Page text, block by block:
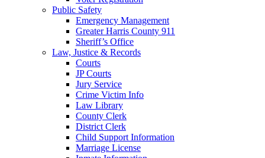
Public Safety
Emergency Management
Greater Harris County 911
Sheriff’s Office
Law, Justice & Records
Courts
JP Courts
Jury Service
Crime Victim Info
Law Library
County Clerk
District Clerk
Child Support Information
Marriage License